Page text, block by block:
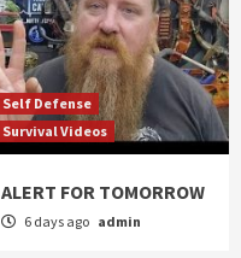
Self Defense
Survival Videos
ALERT FOR TOMORROW
6 days ago admin